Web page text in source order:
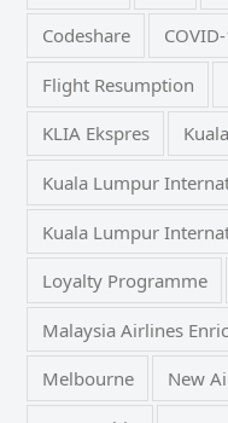
Codeshare
Flight Resumption
KLIA Ekspres
Kuala Lumpur
Kuala Lumpur
Loyalty Programme
Malaysia Airlines
Melbourne New